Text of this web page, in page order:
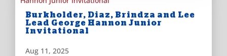
Burkholder, Diaz, Brindza and Lee
Lead George Hannon Junior
Invitational
Aug 11, 2025